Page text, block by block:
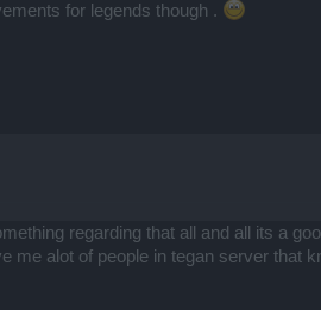
for legends though .
regarding that all and all its a
me alot of people in tegan server that